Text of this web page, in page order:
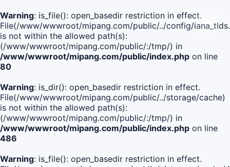
Warning: is_file(): open_basedir restriction in effect.
File(/www/wwwroot/mipang.com/public/../config/
is not within the allowed path(s):
(/www/wwwroot/mipang.com/public/:/tmp/) in
/www/wwwroot/mipang.com/public/index.php on line
80
Warning: is_dir(): open_basedir restriction in effect.
File(/www/wwwroot/mipang.com/public/../storage/cache)
is not within the allowed path(s):
(/www/wwwroot/mipang.com/public/:/tmp/) in
/www/wwwroot/mipang.com/public/index.php on line
486
Warning: is_file(): open_basedir restriction in effect.